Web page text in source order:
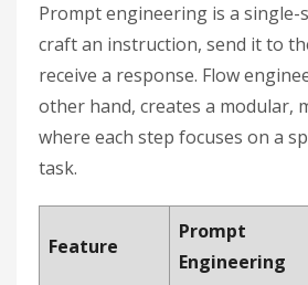
Prompt engineering is a single-
craft an instruction, send it to
receive a response. Flow
other hand, creates a modular,
where each step focuses on a
task.
Feature
Prompt
Engineering